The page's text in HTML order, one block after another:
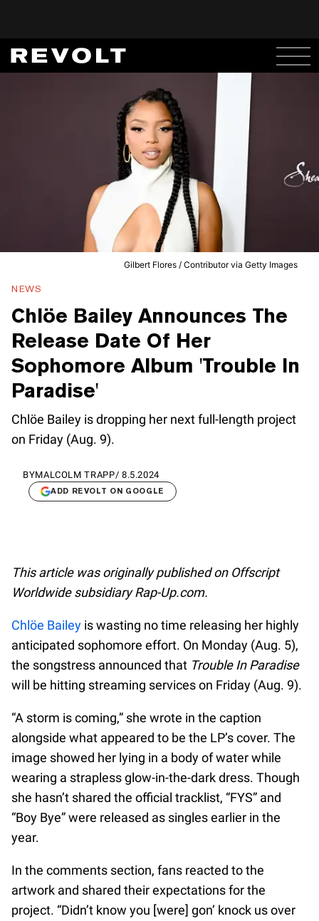
Gilbert Flores / Contributor via Getty Images
NEWS
Chlöe Bailey Announces The
Release Date Of Her
Sophomore Album 'Trouble In
Paradise'
Chlöe Bailey is dropping her next full-length project
on Friday (Aug. 9).
BYMALCOLM TRAPP/ 8.5.2024
ADD REVOLT ON GOOGLE
This article was originally published on Offscript
Worldwide subsidiary Rap-Up.com.
Chlöe Bailey is wasting no time releasing her highly
anticipated sophomore effort. On Monday (Aug. 5),
the songstress announced that Trouble In Paradise
will be hitting streaming services on Friday (Aug. 9).
“A storm is coming,” she wrote in the caption
alongside what appeared to be the LP’s cover. The
image showed her lying in a body of water while
wearing a strapless glow-in-the-dark dress. Though
she hasn’t shared the official tracklist, “FYS” and
“Boy Bye” were released as singles earlier in the
year.
In the comments section, fans reacted to the
artwork and shared their expectations for the
project. “Didn’t know you [were] gon’ knock us over